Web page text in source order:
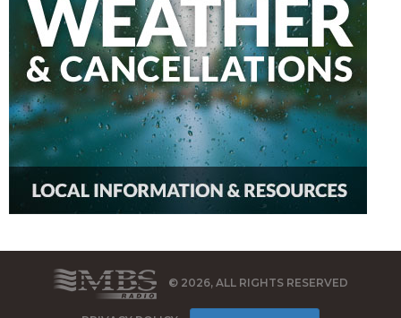
© 2026, ALL RIGHTS RESERVED